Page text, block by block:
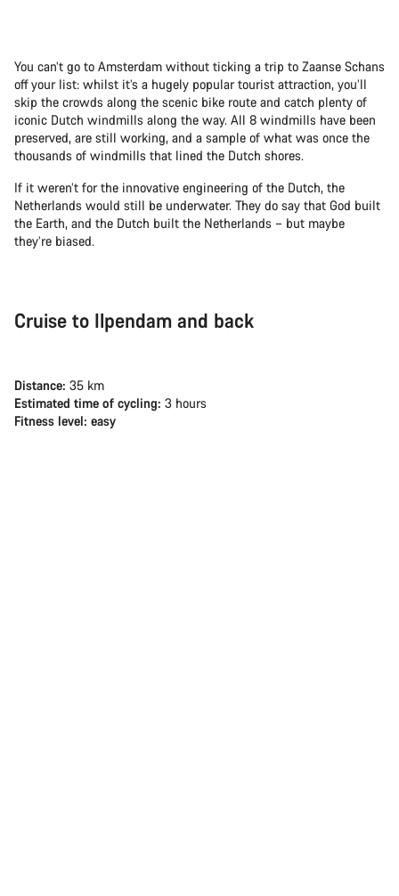
You can’t go to Amsterdam without ticking a trip to Zaanse Schans
off your list: whilst it’s a hugely popular tourist attraction, you’ll
skip the crowds along the scenic bike route and catch plenty of
iconic Dutch windmills along the way. All 8 windmills have been
preserved, are still working, and a sample of what was once the
thousands of windmills that lined the Dutch shores.
If it weren’t for the innovative engineering of the Dutch, the
Netherlands would still be underwater. They do say that God built
the Earth, and the Dutch built the Netherlands – but maybe
they’re biased.
Cruise to Ilpendam and back
Distance: 35 km
Estimated time of cycling: 3 hours
Fitness level: easy